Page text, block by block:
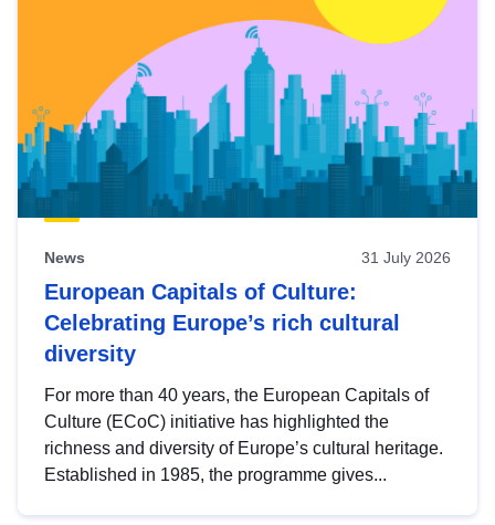
News 31 July 2026
European Capitals of Culture:
Celebrating Europe’s rich cultural
diversity
For more than 40 years, the European Capitals of
Culture (ECoC) initiative has highlighted the
richness and diversity of Europe’s cultural heritage.
Established in 1985, the programme gives...